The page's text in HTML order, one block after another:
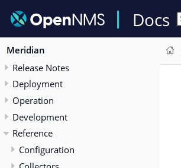
Docs
Meridian
Release Notes
Deployment
Operation
Development
Reference
Configuration